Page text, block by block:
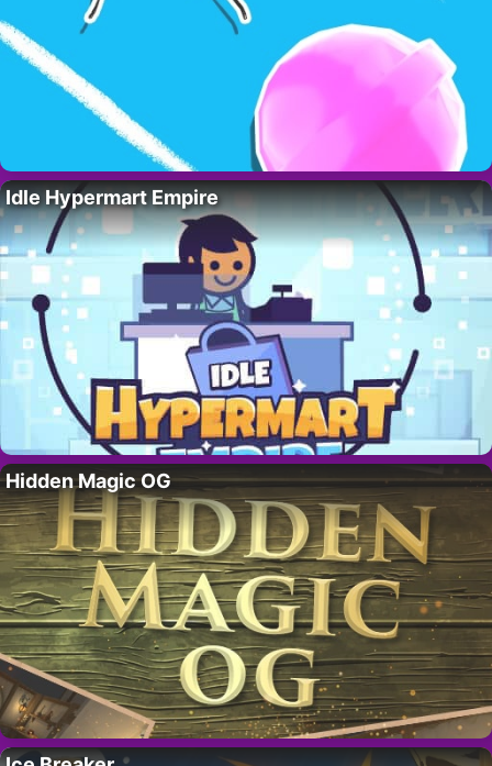
Idle Hypermart Empire
Hidden Magic OG